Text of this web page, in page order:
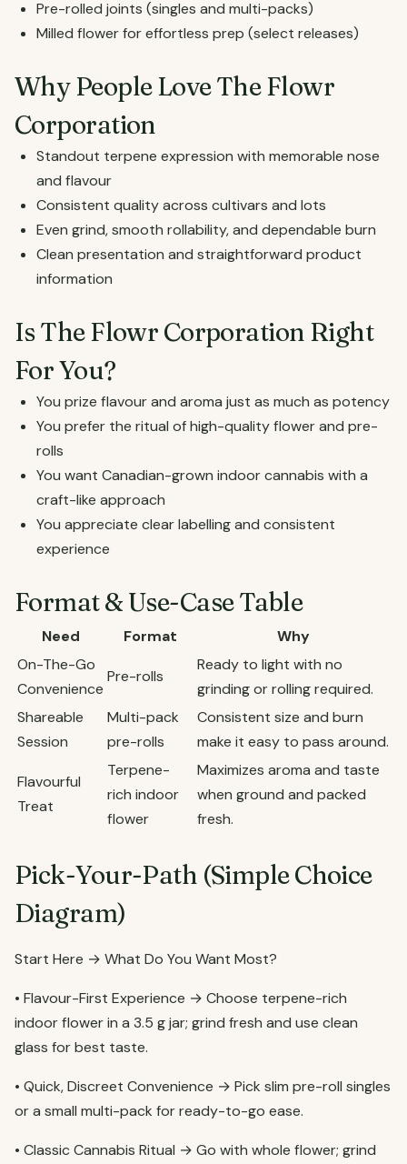
Pre-rolled joints (singles and multi-packs)
Milled flower for effortless prep (select releases)
Why People Love The Flowr
Corporation
Standout terpene expression with memorable nose
and flavour
Consistent quality across cultivars and lots
Even grind, smooth rollability, and dependable burn
Clean presentation and straightforward product
information
Is The Flowr Corporation Right
For You?
You prize flavour and aroma just as much as potency
You prefer the ritual of high-quality flower and pre-
rolls
You want Canadian-grown indoor cannabis with a
craft-like approach
You appreciate clear labelling and consistent
experience
Format & Use-Case Table
Need Format
Why
On-The-Go
Convenience
Pre-rolls
Ready to light with no
grinding or rolling required.
Shareable
Session
Multi-pack
pre-rolls
Consistent size and burn
make it easy to pass around.
Flavourful
Treat
Terpene-
rich indoor
flower
Maximizes aroma and taste
when ground and packed
fresh.
Pick-Your-Path (Simple Choice
Diagram)
Start Here → What Do You Want Most?
• Flavour-First Experience → Choose terpene-rich
indoor flower in a 3.5 g jar; grind fresh and use clean
glass for best taste.
• Quick, Discreet Convenience → Pick slim pre-roll singles
or a small multi-pack for ready-to-go ease.
• Classic Cannabis Ritual → Go with whole flower; grind